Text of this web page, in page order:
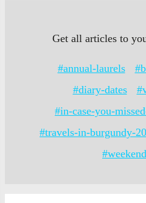
Get all articles to
#annual-laurels
#diary-dates
#in-case-you-
#travels-in-burgundy-